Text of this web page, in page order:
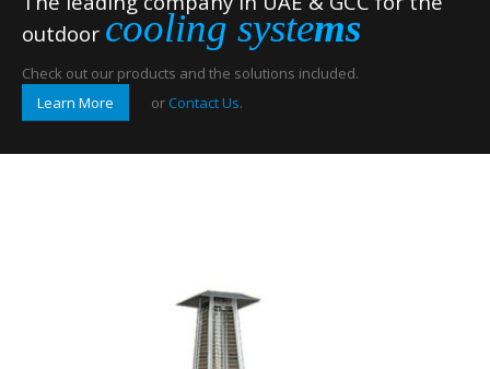
outdoor cooling systems
Check out our products and the solutions included.
Learn More
or Contact Us.